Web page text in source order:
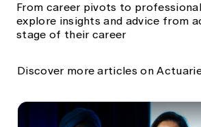
From career pivots to
explore insights and advice from
stage of their career
Discover more articles on